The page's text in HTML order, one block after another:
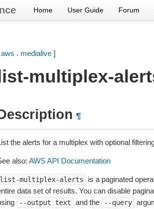
Home User Guide Forum
aws . medialive]
multiplex-
¶
the alerts for a multiplex with optional
also: AWS API Documentation
multiplex-alerts
is a paginated
data set of results. You can disable
--output text and the --query